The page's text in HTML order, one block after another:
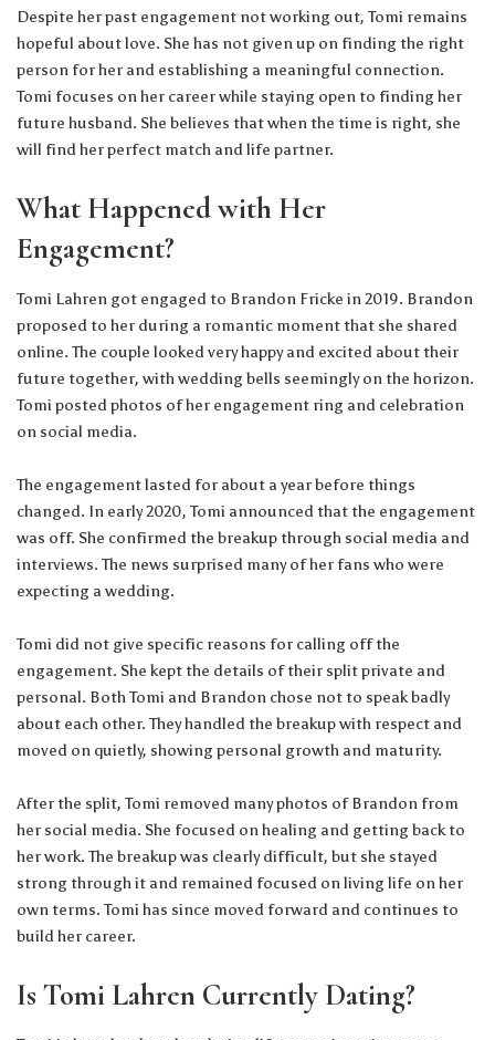
Despite her past engagement not working out, Tomi remains
hopeful about love. She has not given up on finding the right
person for her and establishing a meaningful connection.
Tomi focuses on her career while staying open to finding her
future husband. She believes that when the time is right, she
will find her perfect match and life partner.
What Happened with Her
Engagement?
Tomi Lahren got engaged to Brandon Fricke in 2019. Brandon
proposed to her during a romantic moment that she shared
online. The couple looked very happy and excited about their
future together, with wedding bells seemingly on the horizon.
Tomi posted photos of her engagement ring and celebration
on social media.
The engagement lasted for about a year before things
changed. In early 2020, Tomi announced that the engagement
was off. She confirmed the breakup through social media and
interviews. The news surprised many of her fans who were
expecting a wedding.
Tomi did not give specific reasons for calling off the
engagement. She kept the details of their split private and
personal. Both Tomi and Brandon chose not to speak badly
about each other. They handled the breakup with respect and
moved on quietly, showing personal growth and maturity.
After the split, Tomi removed many photos of Brandon from
her social media. She focused on healing and getting back to
her work. The breakup was clearly difficult, but she stayed
strong through it and remained focused on living life on her
own terms. Tomi has since moved forward and continues to
build her career.
Is Tomi Lahren Currently Dating?